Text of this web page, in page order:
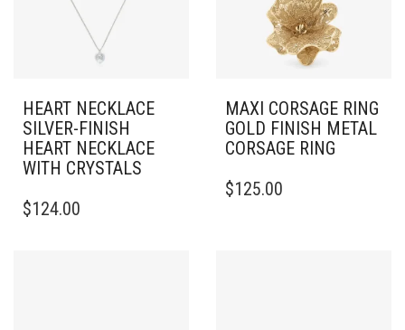
HEART NECKLACE
SILVER-FINISH
HEART NECKLACE
WITH CRYSTALS
$124.00
MAXI CORSAGE RING
GOLD FINISH METAL
CORSAGE RING
PRODUCT
$125.00